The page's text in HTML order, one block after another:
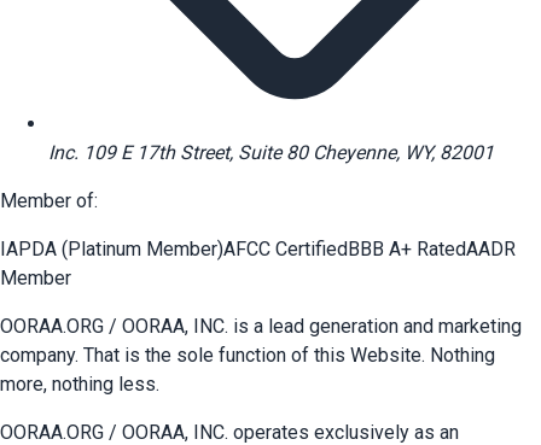
Inc. 109 E 17th Street, Suite 80 Cheyenne, WY, 82001
Member of:
IAPDA (Platinum Member)AFCC CertifiedBBB A+ RatedAADR
Member
OORAA.ORG / OORAA, INC. is a lead generation and marketing
company. That is the sole function of this Website. Nothing
more, nothing less.
OORAA.ORG / OORAA, INC. operates exclusively as an